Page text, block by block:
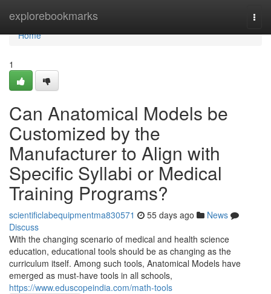
explorebookmarks
Home
Home
1
Can Anatomical Models be
Customized by the
Manufacturer to Align with
Specific Syllabi or Medical
Training Programs?
scientificlabequipmentma830571 55 days ago
News
Discuss
With the changing scenario of medical and health science
education, educational tools should be as changing as the
curriculum itself. Among such tools, Anatomical Models have
emerged as must-have tools in all schools,
https://www.eduscopeindia.com/math-tools